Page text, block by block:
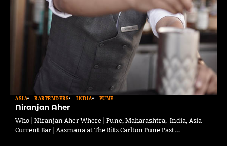
ASIA BARTENDERS INDIA PUNE
Niranjan Aher
Who | Niranjan Aher Where | Pune, Maharashtra, India, Asia
Current Bar | Aasmana at The Ritz Carlton Pune Past…